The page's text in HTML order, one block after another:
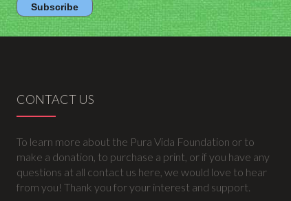
CONTACT US
To learn more about the Pura Vida Foundation or to
make a donation, to purchase a print, or if you have any
questions at all contact us here, we would love to hear
from you! Thank you for your interest and support.